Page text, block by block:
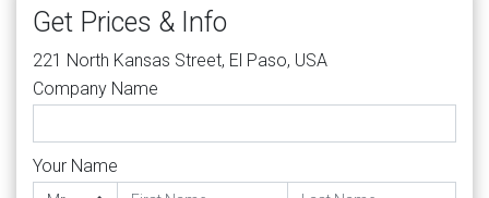
Get Prices & Info
221 North Kansas Street, El Paso, USA
Company Name
Your Name